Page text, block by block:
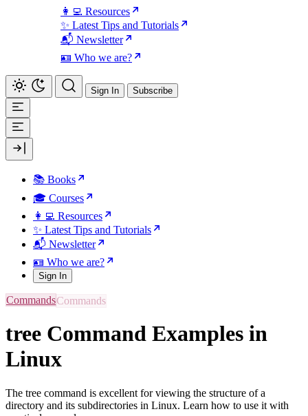
👩‍💻 Resources
✨ Latest Tips and Tutorials
📬 Newsletter
🪪 Who we are?
Sign In Subscribe
📚 Books
🎓 Courses
👩‍💻 Resources
✨ Latest Tips and Tutorials
📬 Newsletter
🪪 Who we are?
Sign In
Commands
tree Command Examples in
Linux
The tree command is excellent for viewing the structure of a
directory and its subdirectories in Linux. Learn how to use it with